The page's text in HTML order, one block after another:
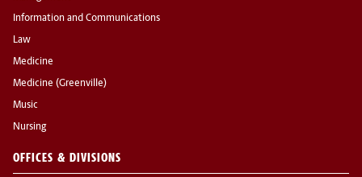
Information and Communications
Law
Medicine
Medicine (Greenville)
Music
Nursing
OFFICES & DIVISIONS